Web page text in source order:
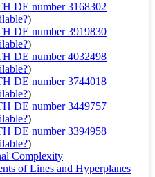
DE number 3168302
)
DE number 3919830
)
DE number 4032498
)
DE number 3744018
)
DE number 3449757
)
DE number 3394958
)
Complexity
of Lines and Hyperplanes